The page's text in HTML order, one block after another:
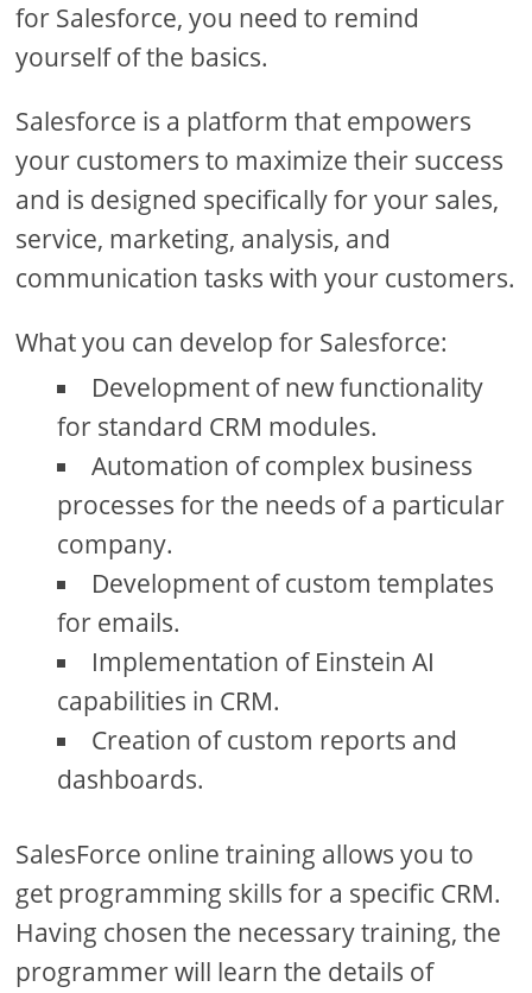
for Salesforce, you need to remind
yourself of the basics.
Salesforce is a platform that empowers
your customers to maximize their success
and is designed specifically for your sales,
service, marketing, analysis, and
communication tasks with your customers.
What you can develop for Salesforce:
Development of new functionality
for standard CRM modules.
Automation of complex business
processes for the needs of a particular
company.
Development of custom templates
for emails.
Implementation of Einstein AI
capabilities in CRM.
Creation of custom reports and
dashboards.
SalesForce online training allows you to
get programming skills for a specific CRM.
Having chosen the necessary training, the
programmer will learn the details of